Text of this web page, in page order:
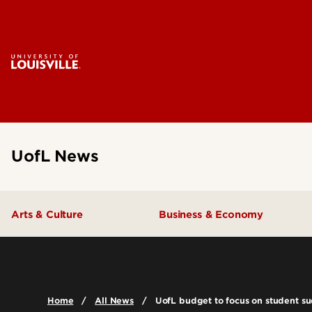
UofL News
Arts & Culture Business & Economy
Home All News UofL budget to focus on student